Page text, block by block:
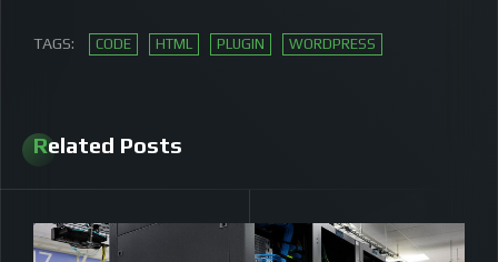
TAGS: CODE HTML PLUGIN WORDPRESS
Related Posts